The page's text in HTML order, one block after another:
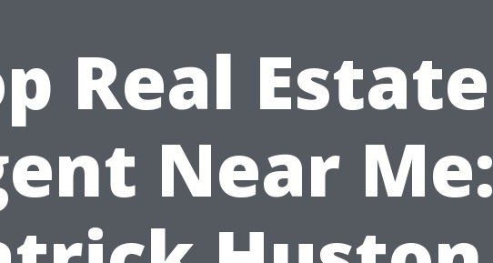
Real Estate
Near Me: